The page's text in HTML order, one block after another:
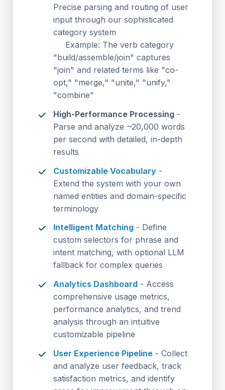
Precise parsing and routing of user
input through our sophisticated
category system
Example: The verb category
"build/assemble/join" captures
"join" and related terms like "co-
opt," "merge," "unite," "unify,"
"combine"
High-Performance Processing-
Parse and analyze ~20,000 words
per second with detailed, in-depth
results
Customizable Vocabulary-
Extend the system with your own
named entities and domain-specific
terminology
Intelligent Matching- Define
custom selectors for phrase and
intent matching, with optional LLM
fallback for complex queries
Analytics Dashboard- Access
comprehensive usage metrics,
performance analytics, and trend
analysis through an intuitive
customizable pipeline
User Experience Pipeline- Collect
and analyze user feedback, track
satisfaction metrics, and identify